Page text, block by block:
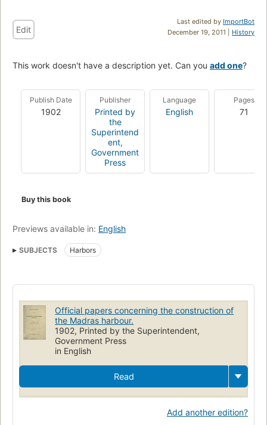
Last edited by ImportBot
December 19, 2011 | History
Edit
This work doesn't have a description yet. Can you add one?
Publish Date
1902
Publisher
Printed by
the
Superintend
ent,
Government
Press
Language
English
Pages
71
Buy this book
Previews available in: English
SUBJECTS Harbors
Official papers concerning the construction of
the Madras harbour.
1902, Printed by the Superintendent,
Government Press
in English
Read
Add another edition?